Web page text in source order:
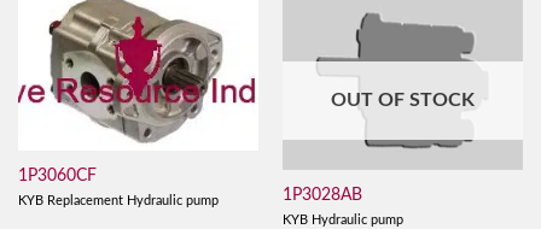
1P3060CF
KYB Replacement Hydraulic pump
OUT OF STOCK
1P3028AB
KYB Hydraulic pump